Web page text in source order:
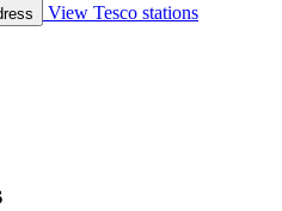
View Tesco stations